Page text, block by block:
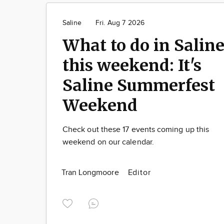
Saline Fri. Aug 7 2026
What to do in Saline
this weekend: It's
Saline Summerfest
Weekend
Check out these 17 events coming up this
weekend on our calendar.
Tran Longmoore Editor